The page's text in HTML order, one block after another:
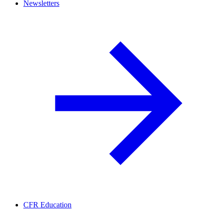
Newsletters
CFR Education